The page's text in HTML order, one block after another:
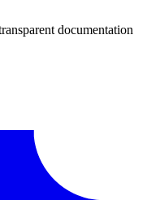
documentation